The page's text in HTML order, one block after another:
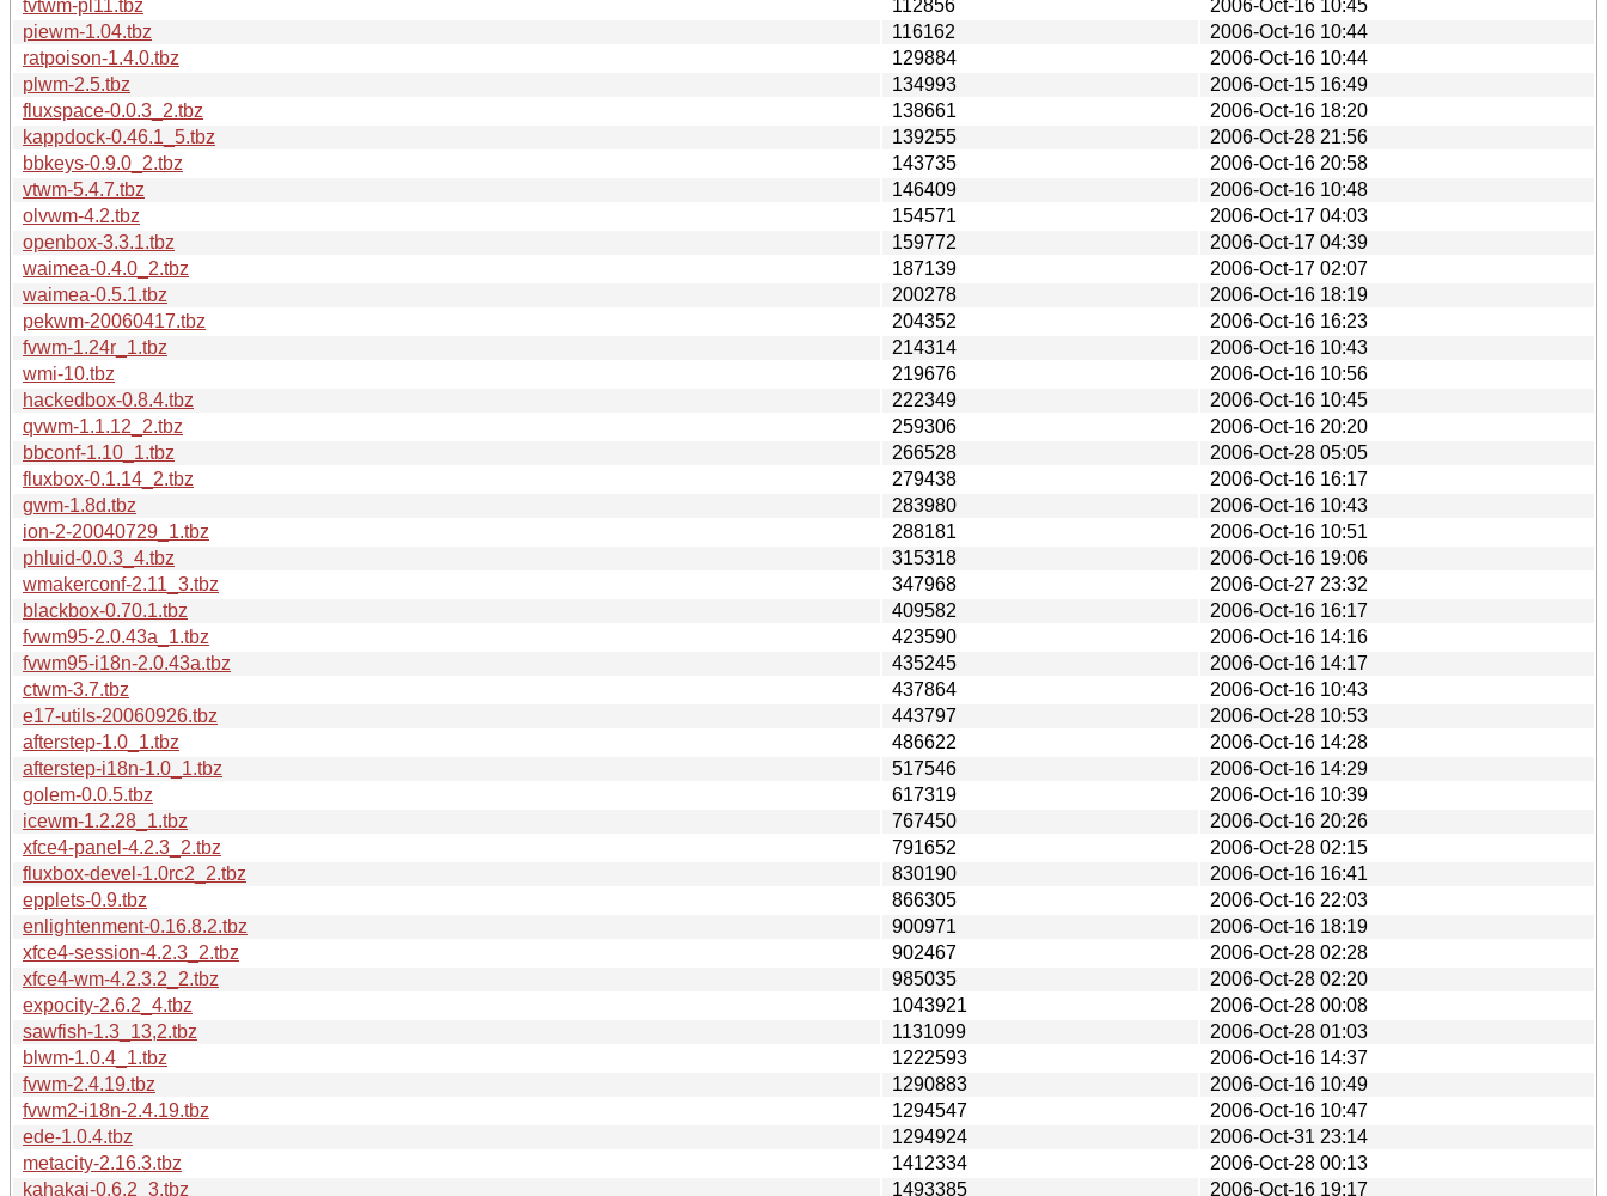
tvtwm-pl11.tbz
112856
2006-Oct-16 10:45
piewm-1.04.tbz
116162
2006-Oct-16 10:44
ratpoison-1.4.0.tbz
129884
2006-Oct-16 10:44
plwm-2.5.tbz
134993
2006-Oct-15 16:49
fluxspace-0.0.3_2.tbz
138661
2006-Oct-16 18:20
kappdock-0.46.1_5.tbz
139255
2006-Oct-28 21:56
bbkeys-0.9.0_2.tbz
143735
2006-Oct-16 20:58
vtwm-5.4.7.tbz
146409
2006-Oct-16 10:48
olvwm-4.2.tbz
154571
2006-Oct-17 04:03
openbox-3.3.1.tbz
159772
2006-Oct-17 04:39
waimea-0.4.0_2.tbz
187139
2006-Oct-17 02:07
waimea-0.5.1.tbz
200278
2006-Oct-16 18:19
pekwm-20060417.tbz
204352
2006-Oct-16 16:23
fvwm-1.24r_1.tbz
214314
2006-Oct-16 10:43
wmi-10.tbz
219676
2006-Oct-16 10:56
hackedbox-0.8.4.tbz
222349
2006-Oct-16 10:45
qvwm-1.1.12_2.tbz
259306
2006-Oct-16 20:20
bbconf-1.10_1.tbz
266528
2006-Oct-28 05:05
fluxbox-0.1.14_2.tbz
279438
2006-Oct-16 16:17
gwm-1.8d.tbz
283980
2006-Oct-16 10:43
ion-2-20040729_1.tbz
288181
2006-Oct-16 10:51
phluid-0.0.3_4.tbz
315318
2006-Oct-16 19:06
wmakerconf-2.11_3.tbz
347968
2006-Oct-27 23:32
blackbox-0.70.1.tbz
409582
2006-Oct-16 16:17
fvwm95-2.0.43a_1.tbz
423590
2006-Oct-16 14:16
fvwm95-i18n-2.0.43a.tbz
435245
2006-Oct-16 14:17
ctwm-3.7.tbz
437864
2006-Oct-16 10:43
e17-utils-20060926.tbz
443797
2006-Oct-28 10:53
afterstep-1.0_1.tbz
486622
2006-Oct-16 14:28
afterstep-i18n-1.0_1.tbz
517546
2006-Oct-16 14:29
golem-0.0.5.tbz
617319
2006-Oct-16 10:39
icewm-1.2.28_1.tbz
767450
2006-Oct-16 20:26
xfce4-panel-4.2.3_2.tbz
791652
2006-Oct-28 02:15
fluxbox-devel-1.0rc2_2.tbz
830190
2006-Oct-16 16:41
epplets-0.9.tbz
866305
2006-Oct-16 22:03
enlightenment-0.16.8.2.tbz
900971
2006-Oct-16 18:19
xfce4-session-4.2.3_2.tbz
902467
2006-Oct-28 02:28
xfce4-wm-4.2.3.2_2.tbz
985035
2006-Oct-28 02:20
expocity-2.6.2_4.tbz
1043921
2006-Oct-28 00:08
sawfish-1.3_13,2.tbz
1131099
2006-Oct-28 01:03
blwm-1.0.4_1.tbz
1222593
2006-Oct-16 14:37
fvwm-2.4.19.tbz
1290883
2006-Oct-16 10:49
fvwm2-i18n-2.4.19.tbz
1294547
2006-Oct-16 10:47
ede-1.0.4.tbz
1294924
2006-Oct-31 23:14
metacity-2.16.3.tbz
1412334
2006-Oct-28 00:13
kahakai-0.6.2_3.tbz
1493385 2006-Oct-16 19:17